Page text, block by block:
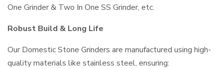
One Grinder & Two In One SS Grinder, etc.
Robust Build & Long Life
Our Domestic Stone Grinders are manufactured using high-
quality materials like stainless steel, ensuring: